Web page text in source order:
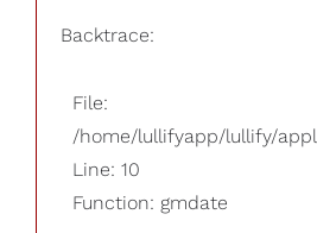
Backtrace:
File:
/home/lullifyapp/lullify/
Line: 10
Function: gmdate